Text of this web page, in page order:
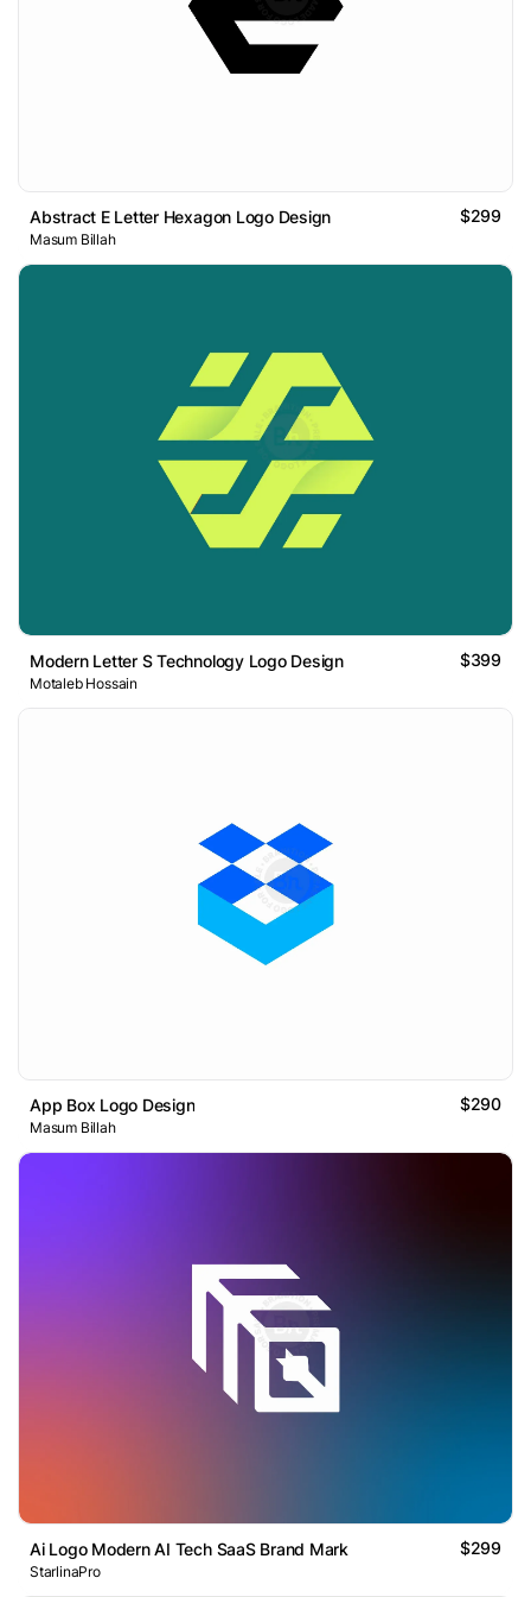
Abstract E Letter Hexagon Logo Design $299
Masum Billah
Modern Letter S Technology Logo Design $399
Motaleb Hossain
App Box Logo Design $290
Masum Billah
Ai Logo Modern AI Tech SaaS Brand Mark $299
StarlinaPro